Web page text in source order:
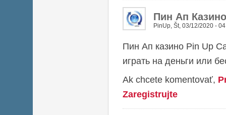
Пин Ап Казино
PinUp, Št, 03/12/2020 -
Пин Ап казино Pin Up
играть на деньги или
Ak chcete komentovať,
Zaregistrujte